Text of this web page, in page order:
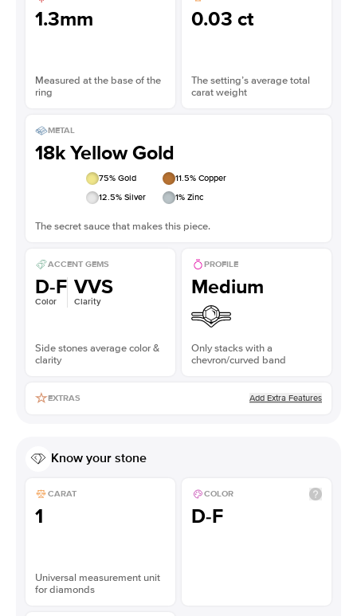
1.3mm
Measured at the base of the
ring
0.03 ct
The setting’s average total
carat weight
METAL
18k Yellow Gold
75% Gold 11.5% Copper
12.5% Silver 1% Zinc
The secret sauce that makes this piece.
ACCENT GEMS
D-F
Color
VVS
Clarity
Side stones average color &
clarity
PROFILE
Medium
Only stacks with a
chevron/curved band
EXTRAS Add Extra Features
Know your stone
CARAT
1
Universal measurement unit
for diamonds
COLOR
D-F